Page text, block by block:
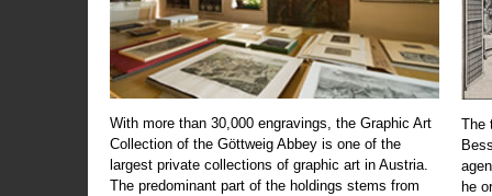
With more than 30,000 engravings, the Graphic Art
Collection of the Göttweig Abbey is one of the
largest private collections of graphic art in Austria.
The predominant part of the holdings stems from
The
he